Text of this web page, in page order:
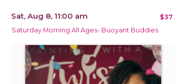
Sat, Aug 8, 11:00 am $37
Saturday Morning All Ages- Buoyant Buddies